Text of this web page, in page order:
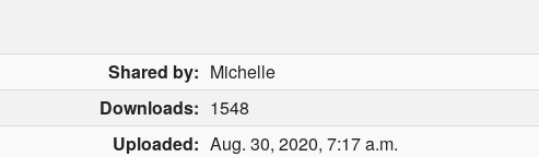
Shared by: Michelle
Downloads: 1548
Uploaded: Aug. 30, 2020, 7:17 a.m.